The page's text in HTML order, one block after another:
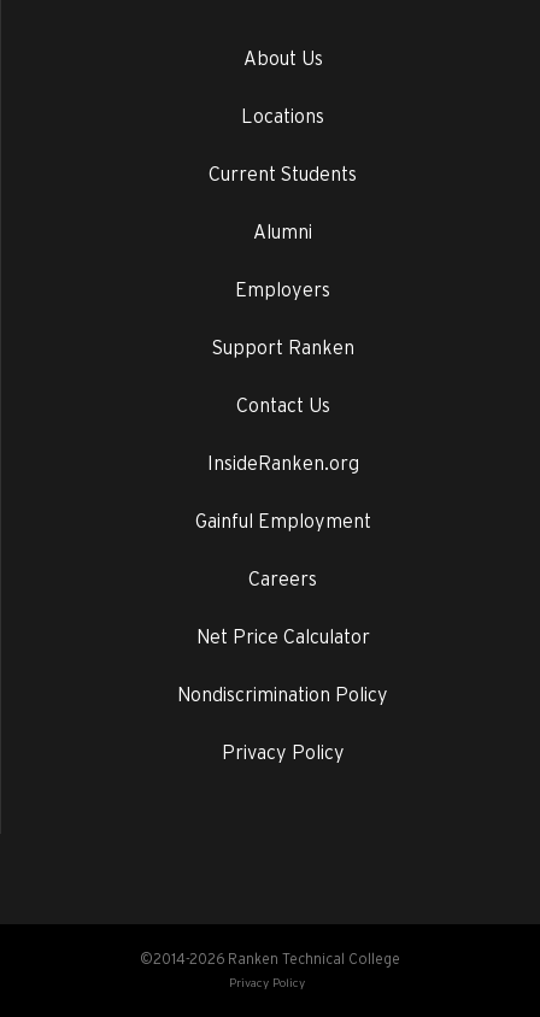
About Us
Locations
Current Students
Alumni
Employers
Support Ranken
Contact Us
InsideRanken.org
Gainful Employment
Careers
Net Price Calculator
Nondiscrimination Policy
Privacy Policy
©2014-2026 Ranken Technical College
Privacy Policy